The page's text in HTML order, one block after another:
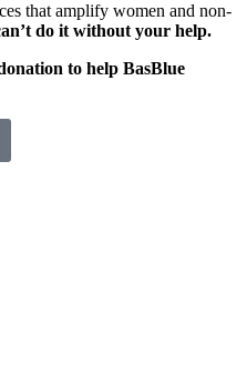
that amplify women and non-
do it without your help.
to help BasBlue